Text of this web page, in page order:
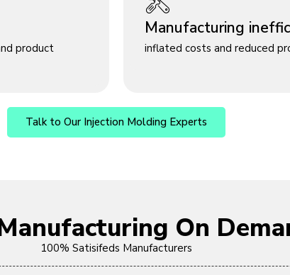
product
Manufacturing
inflated costs and reduced
Talk to Our Injection Molding Experts
On
100% Satisifeds Manufacturers